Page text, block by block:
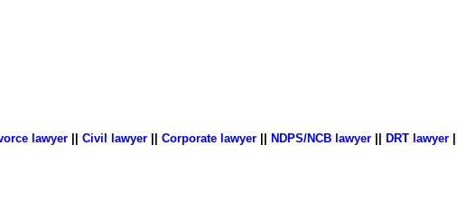
lawyer|| Civil lawyer|| Corporate lawyer|| NDPS/NCB lawyer|| DRT lawyer||